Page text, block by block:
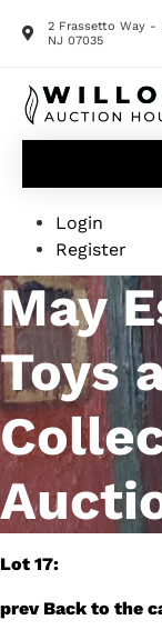
2 Frassetto Way -
NJ 07035
Login
Register
May
Toys
Lot 17:
prev Back to the